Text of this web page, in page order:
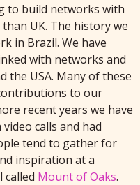
to build networks with
UK. The history we
in Brazil. We have
with networks and
the USA. Many of these
to our
recent years we have
calls and had
tend to gather for
inspiration at a
called Mount of Oaks.